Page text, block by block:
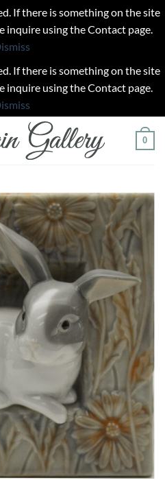
If there is something on the site
inquire using the Contact page.
If there is something on the site
inquire using the Contact page.
0